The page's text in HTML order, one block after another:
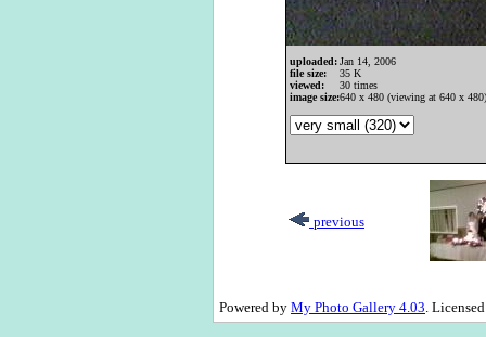
uploaded:Jan 14, 2006
file size:
35 K
viewed:
30 times
image size:640 x 480 (viewing at 640 x 480)
previous
Powered by My Photo Gallery 4.03.